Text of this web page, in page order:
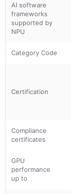
AI software
frameworks
supported by
NPU
Category Code
Certification
Compliance
certificates
GPU
performance
up to